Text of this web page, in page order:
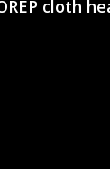
Invertebrate
cloth